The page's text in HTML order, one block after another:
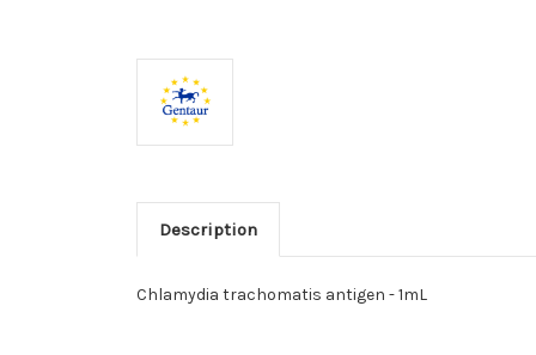
Description
Chlamydia trachomatis antigen - 1mL